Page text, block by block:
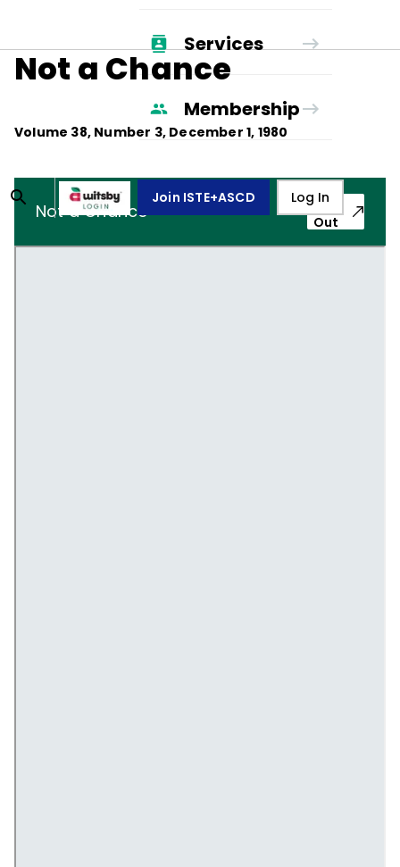
Services
Membership
Join ISTE+ASCD Log In
Not a Chance
Volume 38, Number 3, December 1, 1980
Not a Chance
Pop-
Out